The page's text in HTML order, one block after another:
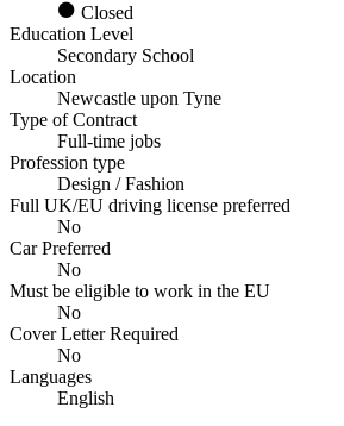
Closed
Education Level
Secondary School
Location
Newcastle upon Tyne
Type of Contract
Full-time jobs
Profession type
Design / Fashion
Full UK/EU driving license preferred
No
Car Preferred
No
Must be eligible to work in the EU
No
Cover Letter Required
No
Languages
English